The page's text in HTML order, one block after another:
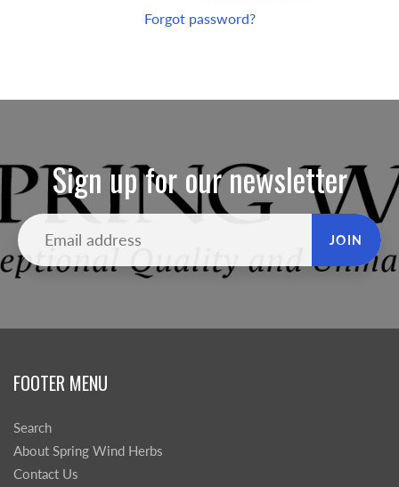
Forgot password?
Sign up for our newsletter
JOIN
FOOTER MENU
Search
About Spring Wind Herbs
Contact Us